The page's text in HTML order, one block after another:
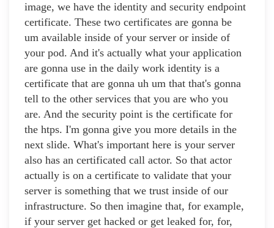
image, we have the identity and security endpoint
certificate. These two certificates are gonna be
um available inside of your server or inside of
your pod. And it's actually what your application
are gonna use in the daily work identity is a
certificate that are gonna uh um that that's gonna
tell to the other services that you are who you
are. And the security point is the certificate for
the htps. I'm gonna give you more details in the
next slide. What's important here is your server
also has an certificated call actor. So that actor
actually is on a certificate to validate that your
server is something that we trust inside of our
infrastructure. So then imagine that, for example,
if your server get hacked or get leaked for, for,